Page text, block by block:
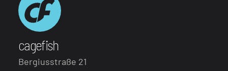
cagefish
Bergiusstraße 21